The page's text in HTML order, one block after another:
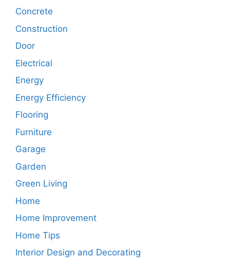
Concrete
Construction
Door
Electrical
Energy
Energy Efficiency
Flooring
Furniture
Garage
Garden
Green Living
Home
Home Improvement
Home Tips
Interior Design and Decorating